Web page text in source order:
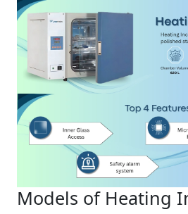
Models of Heating